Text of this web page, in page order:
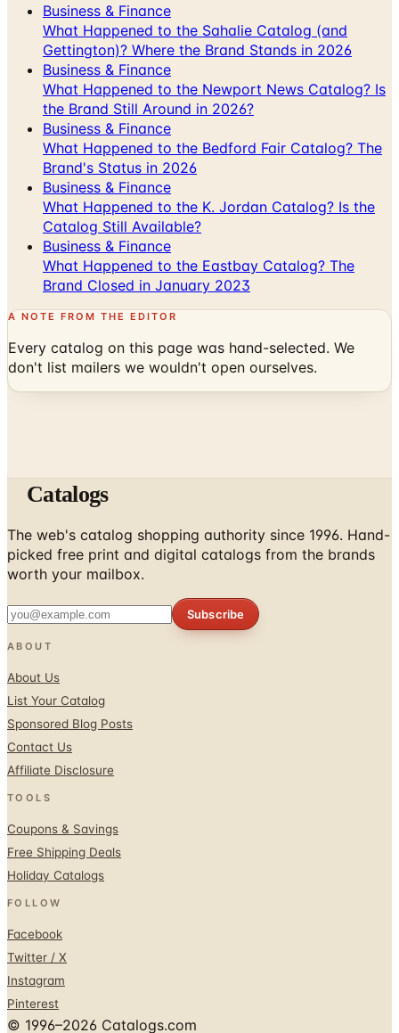
Business & Finance
What Happened to the Sahalie Catalog (and
Gettington)? Where the Brand Stands in 2026
Business & Finance
What Happened to the Newport News Catalog? Is
the Brand Still Around in 2026?
Business & Finance
What Happened to the Bedford Fair Catalog? The
Brand's Status in 2026
Business & Finance
What Happened to the K. Jordan Catalog? Is the
Catalog Still Available?
Business & Finance
What Happened to the Eastbay Catalog? The
Brand Closed in January 2023
A NOTE FROM THE EDITOR
Every catalog on this page was hand-selected. We
don't list mailers we wouldn't open ourselves.
Catalogs
The web's catalog shopping authority since 1996. Hand-
picked free print and digital catalogs from the brands
worth your mailbox.
Subscribe
ABOUT
About Us
List Your Catalog
Sponsored Blog Posts
Contact Us
Affiliate Disclosure
TOOLS
Coupons & Savings
Free Shipping Deals
Holiday Catalogs
FOLLOW
Facebook
Twitter / X
Instagram
Pinterest
© 1996–2026 Catalogs.com